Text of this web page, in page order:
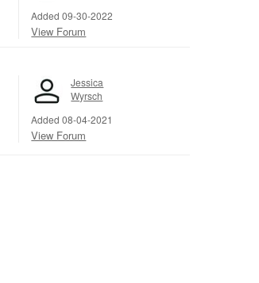
Added 09-30-2022
View Forum
Jessica
Wyrsch
Added 08-04-2021
View Forum